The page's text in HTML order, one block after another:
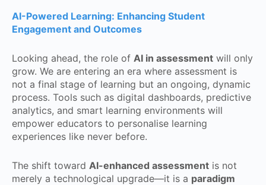
AI-Powered Learning: Enhancing Student
Engagement and Outcomes
Looking ahead, the role of AI in assessment will only
grow. We are entering an era where assessment is
not a final stage of learning but an ongoing, dynamic
process. Tools such as digital dashboards, predictive
analytics, and smart learning environments will
empower educators to personalise learning
experiences like never before.
The shift toward AI-enhanced assessment is not
merely a technological upgrade—it is a paradigm